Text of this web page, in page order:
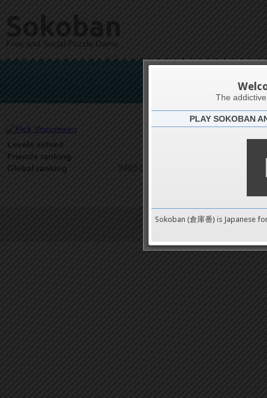
Sokoban
Free and Social Puzzle Game
Levels solved
Friends ranking
Global ranking 9489 on 9489
Terms of Service | Privacy
The
PLAY SOKOBAN
Sokoban (倉庫番) is Japanese